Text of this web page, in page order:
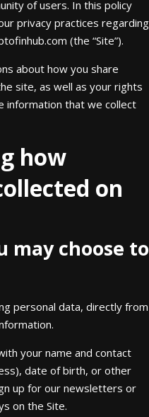
of users. In this policy
privacy practices regarding
(the “Site”).
about how you share
site, as well as your rights
information that we collect
how
on
may choose to
personal data, directly from
your name and contact
date of birth, or other
up for our newsletters or
on the Site.